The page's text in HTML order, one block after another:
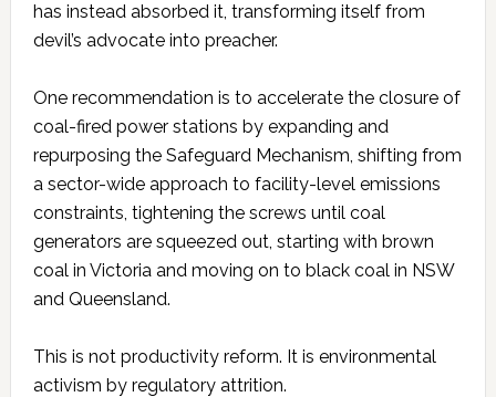
has instead absorbed it, transforming itself from
devil’s advocate into preacher.
One recommendation is to accelerate the closure of
coal-fired power stations by expanding and
repurposing the Safeguard Mechanism, shifting from
a sector-wide approach to facility-level emissions
constraints, tightening the screws until coal
generators are squeezed out, starting with brown
coal in Victoria and moving on to black coal in NSW
and Queensland.
This is not productivity reform. It is environmental
activism by regulatory attrition.